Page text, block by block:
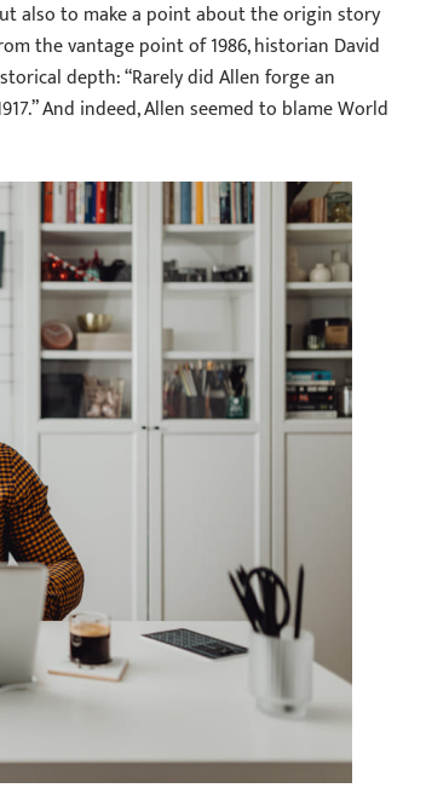
also to make a point about the origin story
the vantage point of 1986, historian David
depth: “Rarely did Allen forge an
And indeed, Allen seemed to blame World